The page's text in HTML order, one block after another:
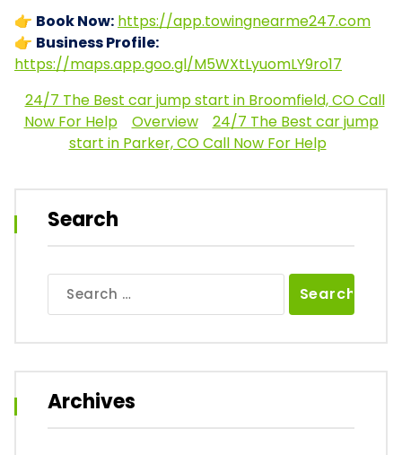
👉 Book Now: https://app.towingnearme247.com
👉 Business Profile:
https://maps.app.goo.gl/M5WXtLyuomLY9ro17
24/7 The Best car jump start in Broomfield, CO Call
Now For Help
Overview
24/7 The Best car jump
start in Parker, CO Call Now For Help
Search
for:
Archives